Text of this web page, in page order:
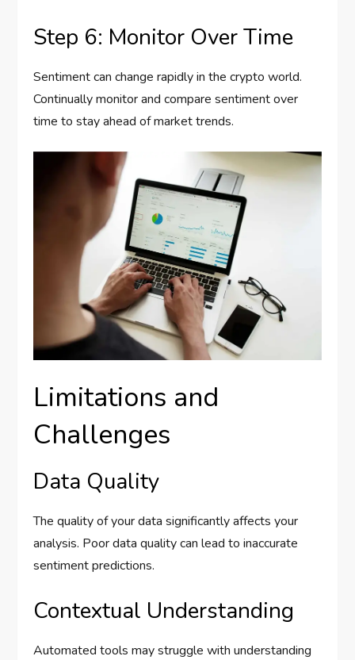
Step 6: Monitor Over Time
Sentiment can change rapidly in the crypto world.
Continually monitor and compare sentiment over
time to stay ahead of market trends.
Limitations and
Challenges
Data Quality
The quality of your data significantly affects your
analysis. Poor data quality can lead to inaccurate
sentiment predictions.
Contextual Understanding
Automated tools may struggle with understanding